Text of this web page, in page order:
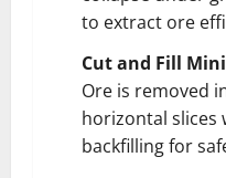
to extract ore
Cut and Fill
Ore is removed
horizontal slices
backfilling for